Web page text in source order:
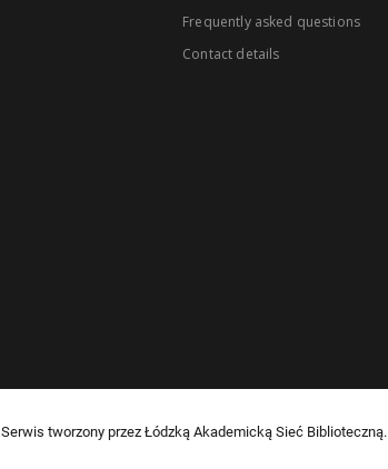
Frequently asked questions
Contact details
Serwis tworzony przez Łódzką Akademicką Sieć Biblioteczną.